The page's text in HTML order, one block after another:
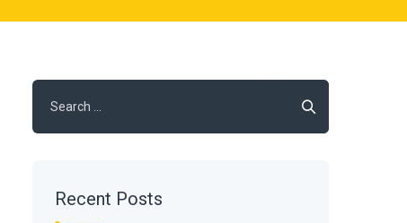
for:
Recent Posts